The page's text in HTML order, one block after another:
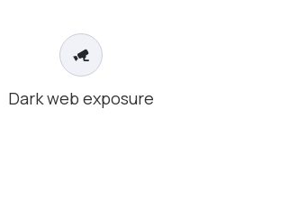
Dark web exposure